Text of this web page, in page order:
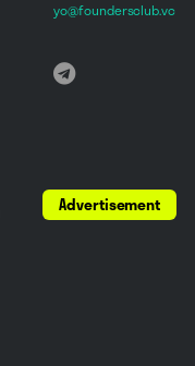
yo@foundersclub.vc
Advertisement